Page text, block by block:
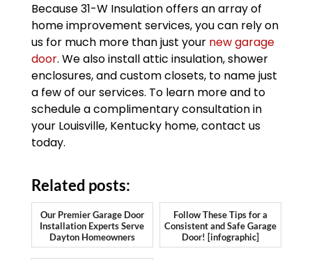
Because 31-W Insulation offers an array of
home improvement services, you can rely on
us for much more than just your new garage
door. We also install attic insulation, shower
enclosures, and custom closets, to name just
a few of our services. To learn more and to
schedule a complimentary consultation in
your Louisville, Kentucky home, contact us
today.
Related posts:
Our Premier Garage Door
Installation Experts Serve
Dayton Homeowners
Follow These Tips for a
Consistent and Safe Garage
Door! [infographic]